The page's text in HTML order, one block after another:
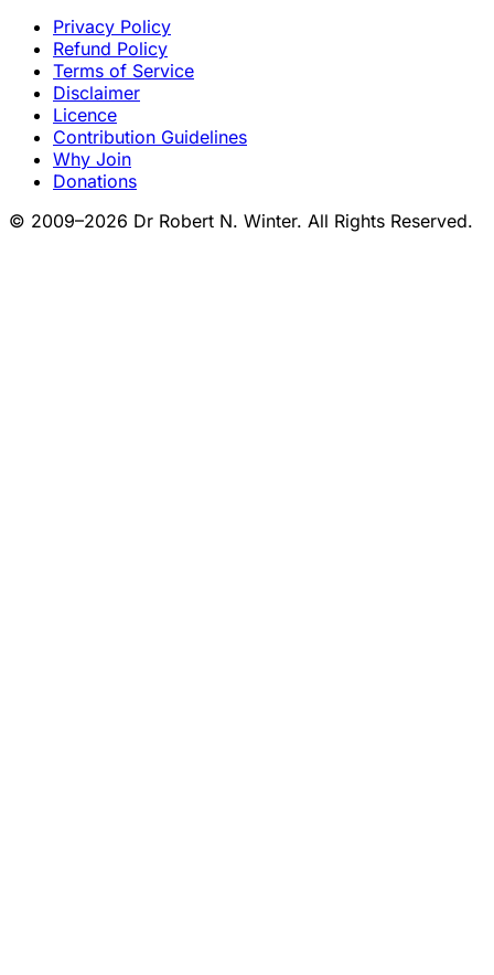
Privacy Policy
Refund Policy
Terms of Service
Disclaimer
Licence
Contribution Guidelines
Why Join
Donations
© 2009–2026 Dr Robert N. Winter. All Rights Reserved.